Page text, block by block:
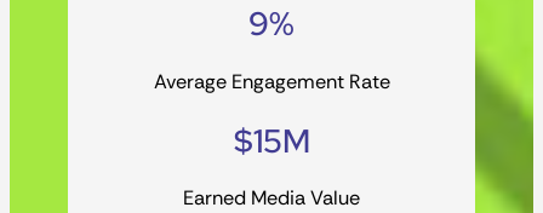
9%
Average Engagement Rate
$15M
Earned Media Value